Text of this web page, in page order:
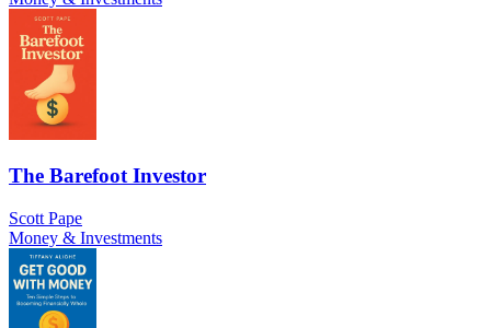
The Barefoot Investor
Scott Pape
Money & Investments